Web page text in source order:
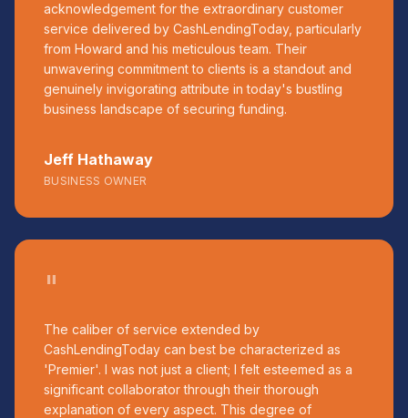
acknowledgement for the extraordinary customer
service delivered by CashLendingToday, particularly
from Howard and his meticulous team. Their
unwavering commitment to clients is a standout and
genuinely invigorating attribute in today's bustling
business landscape of securing funding.
Jeff Hathaway
BUSINESS OWNER
"
The caliber of service extended by
CashLendingToday can best be characterized as
'Premier'. I was not just a client; I felt esteemed as a
significant collaborator through their thorough
explanation of every aspect. This degree of